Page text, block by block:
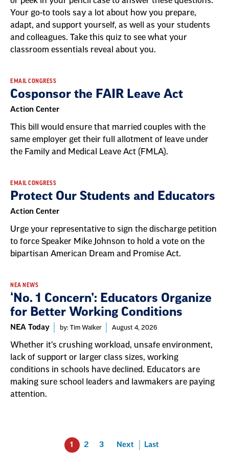
Your go-to tools say a lot about how you prepare,
adapt, and support yourself, as well as your students
and colleagues. Take this quiz to see what your
classroom essentials reveal about you.
EMAIL CONGRESS
Cosponsor the FAIR Leave Act
Action Center
This bill would ensure that married couples with the
same employer get their full allotment of leave under
the Family and Medical Leave Act (FMLA).
EMAIL CONGRESS
Protect Our Students and Educators
Action Center
Urge your representative to sign the discharge petition
to force Speaker Mike Johnson to hold a vote on the
bipartisan American Dream and Promise Act.
NEA NEWS
‘No. 1 Concern’: Educators Organize
for Better Working Conditions
NEA Today by: Tim Walker August 4, 2026
Whether it’s crushing workload, unsafe environment,
lack of support or larger class sizes, working
conditions in schools have declined. Educators are
making sure school leaders and lawmakers are paying
attention.
1 2 3 Next Last